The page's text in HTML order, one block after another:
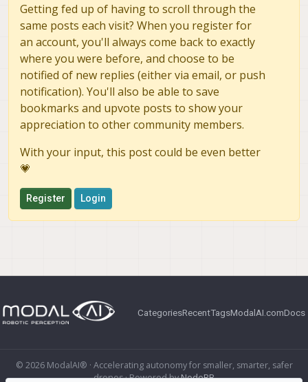
Getting fed up of having to scroll through the
same posts each visit? When you register for
an account, you'll always come back to exactly
where you were before, and choose to be
notified of new replies (either via email, or push
notification). You'll also be able to save
bookmarks and upvote posts to show your
appreciation to other community members.
With your input, this post could be even better
💗
Register Login
CategoriesRecentTagsModalAI.comDocs
© 2026 ModalAI® · Accelerating autonomy for smaller, smarter, safer
drones · Powered byNodeBB